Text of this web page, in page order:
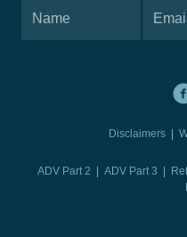
Disclaimers |
ADV Part 2 | ADV Part 3 |